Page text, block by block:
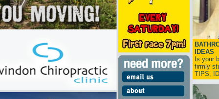
IDEAS
Is your
firmly
TIPS,